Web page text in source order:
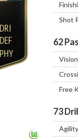
Shot
62
Vision
Free
73
Agility